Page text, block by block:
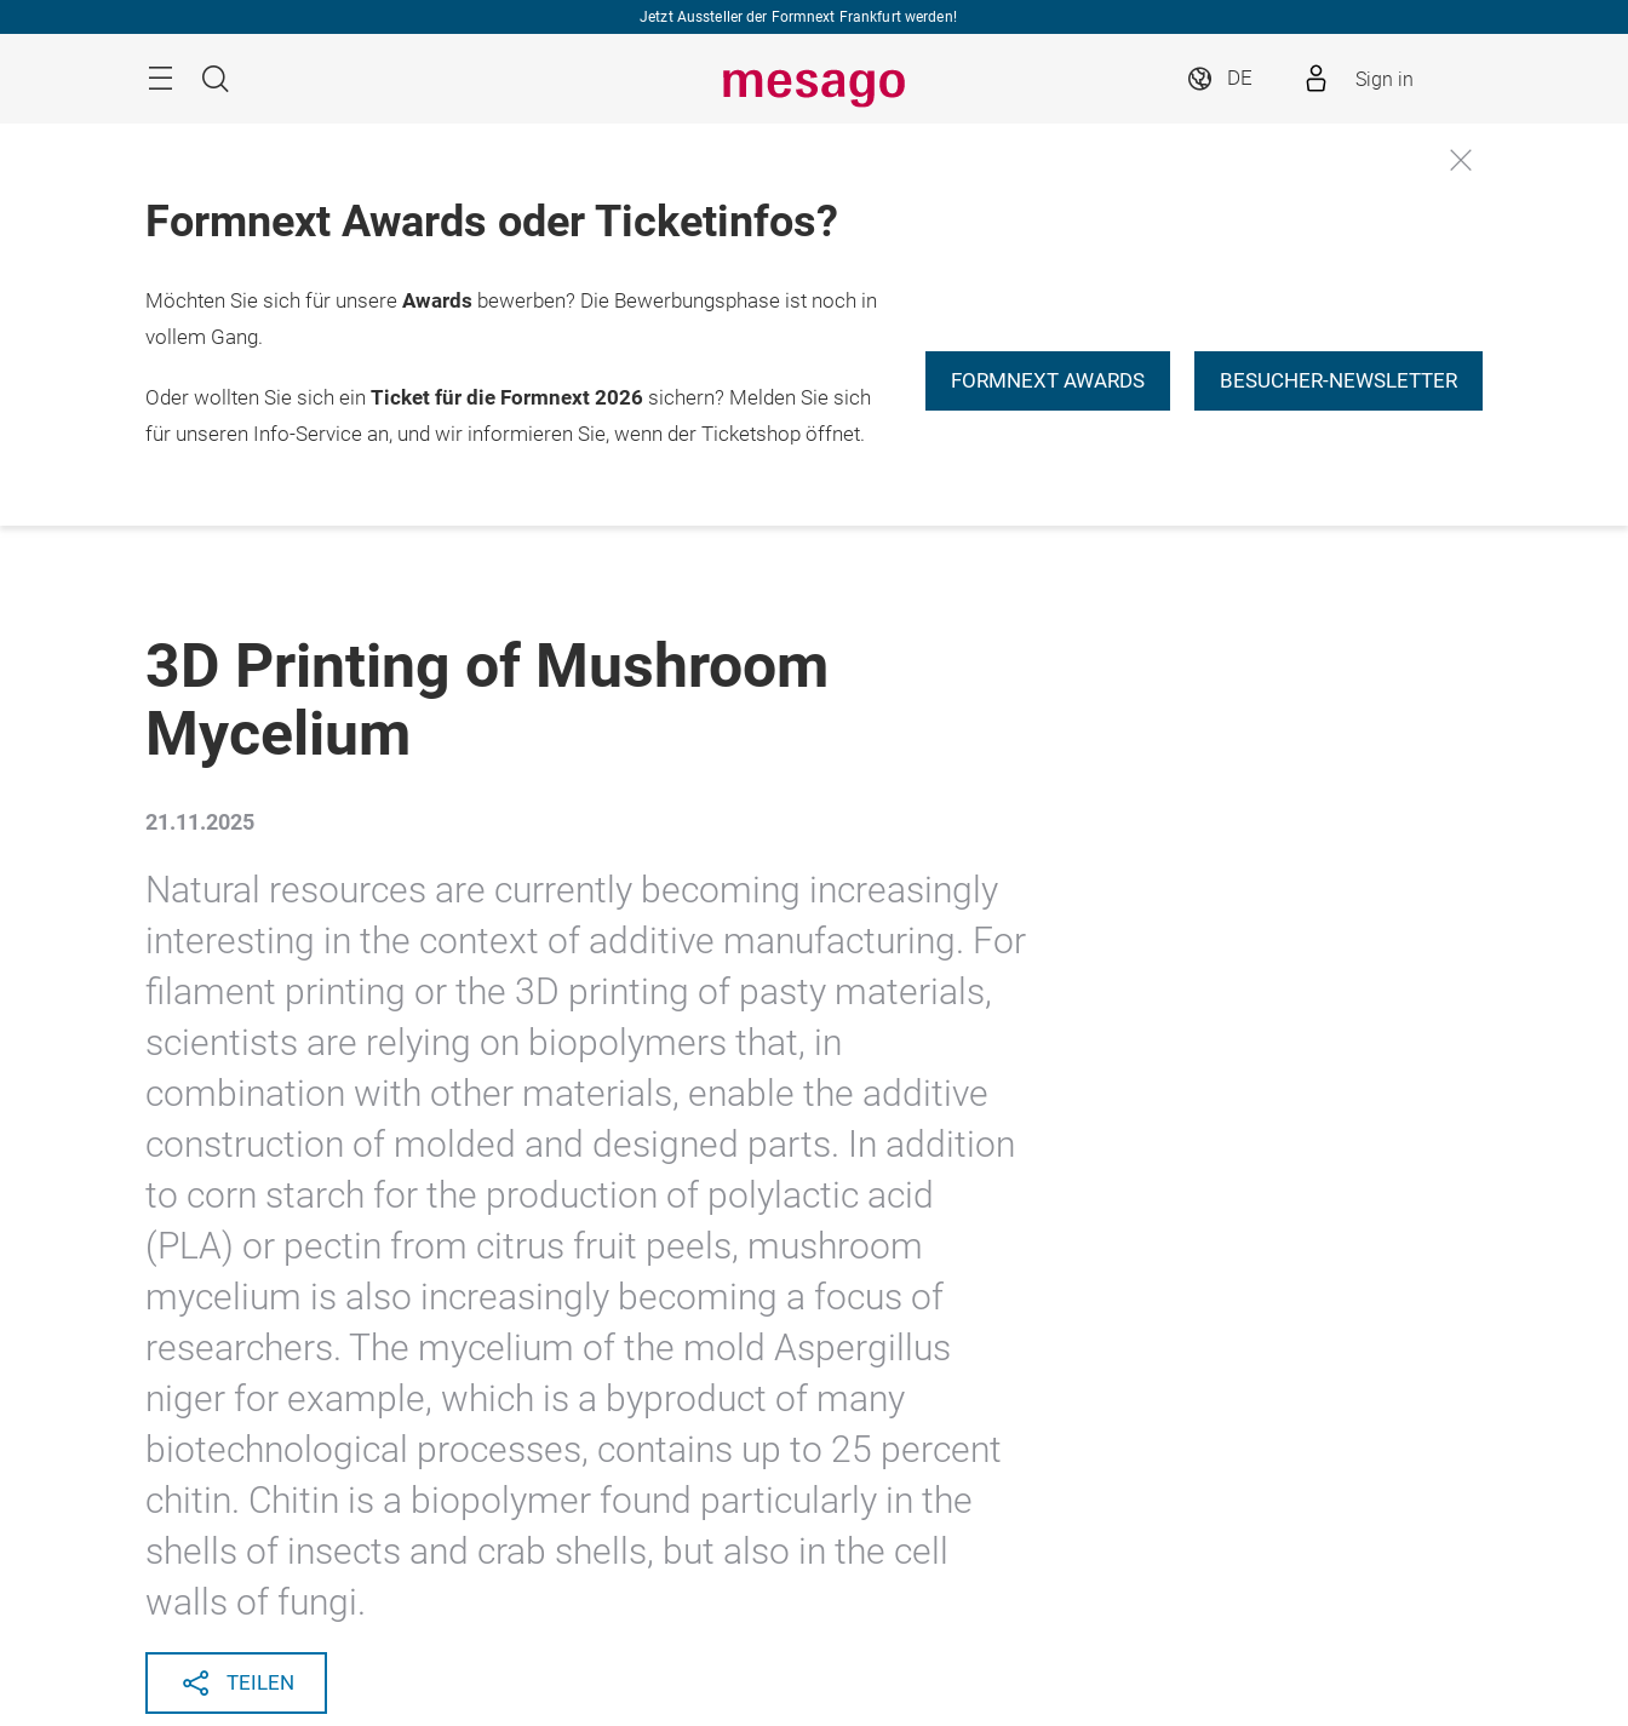
Jetzt Aussteller der Formnext Frankfurt werden!
Suche
DE Sign in
Formnext Awards oder Ticketinfos?
Möchten Sie sich für unsere Awards bewerben? Die Bewerbungsphase ist noch in
vollem Gang.
Oder wollten Sie sich ein Ticket für die Formnext 2026 sichern? Melden Sie sich
für unseren Info-Service an, und wir informieren Sie, wenn der Ticketshop öffnet.
FORMNEXT AWARDS BESUCHER-NEWSLETTER
3D Printing of Mushroom
Mycelium
21.11.2025
Natural resources are currently becoming increasingly
interesting in the context of additive manufacturing. For
filament printing or the 3D printing of pasty materials,
scientists are relying on biopolymers that, in
combination with other materials, enable the additive
construction of molded and designed parts. In addition
to corn starch for the production of polylactic acid
(PLA) or pectin from citrus fruit peels, mushroom
mycelium is also increasingly becoming a focus of
researchers. The mycelium of the mold Aspergillus
niger for example, which is a byproduct of many
biotechnological processes, contains up to 25 percent
chitin. Chitin is a biopolymer found particularly in the
shells of insects and crab shells, but also in the cell
walls of fungi.
TEILEN